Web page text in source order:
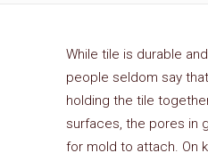
While tile is durable
people seldom say
holding the tile
surfaces, the pores in
for mold to attach. On